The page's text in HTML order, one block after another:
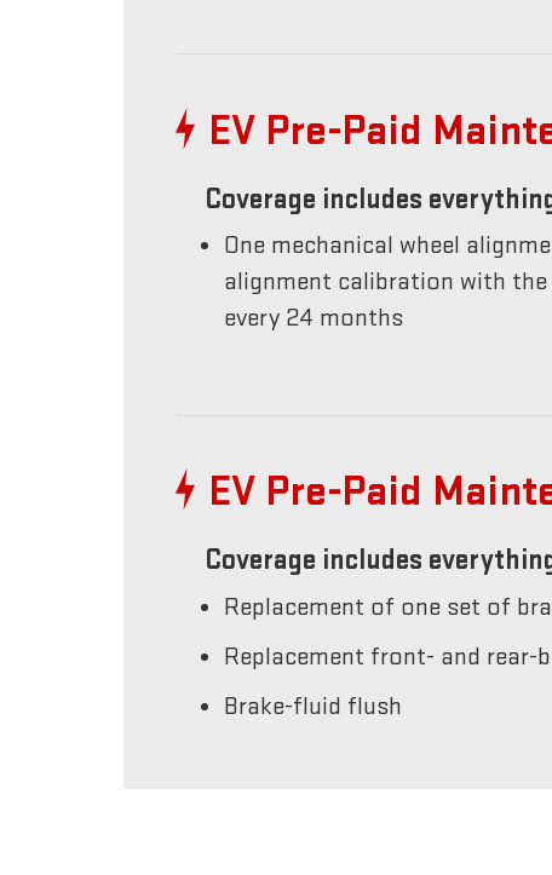
EV Pre-Paid
Coverage includes
One mechanical wheel
alignment calibration with
every 24 months
EV Pre-Paid
Coverage includes
Replacement of one set of
Replacement front- and rear-
Brake-fluid flush